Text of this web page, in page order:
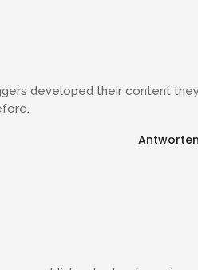
developed their content
Antworten